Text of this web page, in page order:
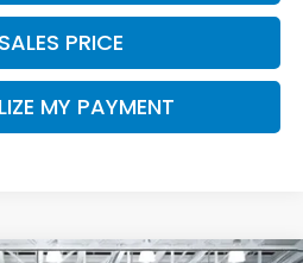
PRICE
MY PAYMENT